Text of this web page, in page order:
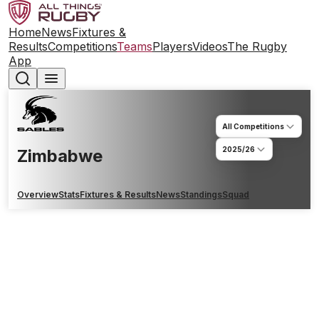
HomeNewsFixtures &
ResultsCompetitionsTeamsPlayersVideosThe Rugby
App
Zimbabwe
All Competitions
2025/26
OverviewStatsFixtures & ResultsNewsStandingsSquad